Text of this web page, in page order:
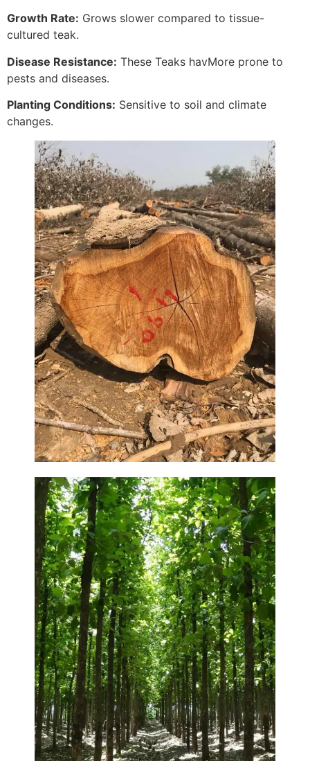
Growth Rate: Grows slower compared to tissue-
cultured teak.
Disease Resistance: These Teaks havMore prone to
pests and diseases.
Planting Conditions: Sensitive to soil and climate
changes.